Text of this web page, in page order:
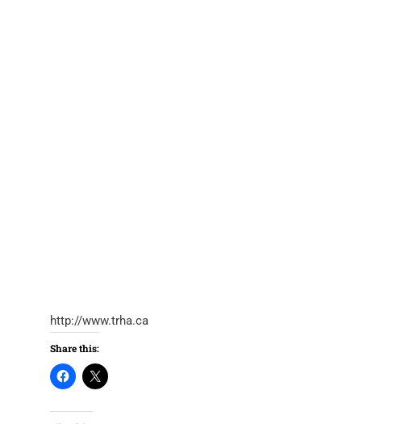
http://www.trha.ca
Share this: